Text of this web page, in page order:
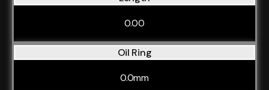
0.00
Oil Ring
0.0mm